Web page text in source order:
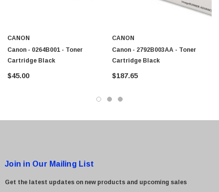
CANON
Canon - 0264B001 - Toner
Cartridge Black
$45.00
CANON
Canon - 2792B003AA - Toner
Cartridge Black
$187.65
Join in Our Mailing List
Get the latest updates on new products and upcoming sales